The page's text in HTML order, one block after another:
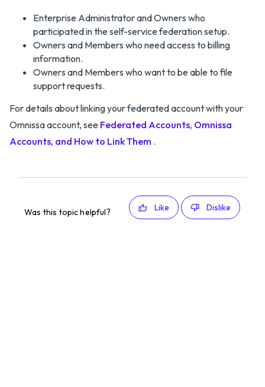
Enterprise Administrator and Owners who
participated in the self-service federation setup.
Owners and Members who need access to billing
information.
Owners and Members who want to be able to file
support requests.
For details about linking your federated account with your
Omnissa account, see Federated Accounts, Omnissa
Accounts, and How to Link Them .
Was this topic helpful? Like Dislike